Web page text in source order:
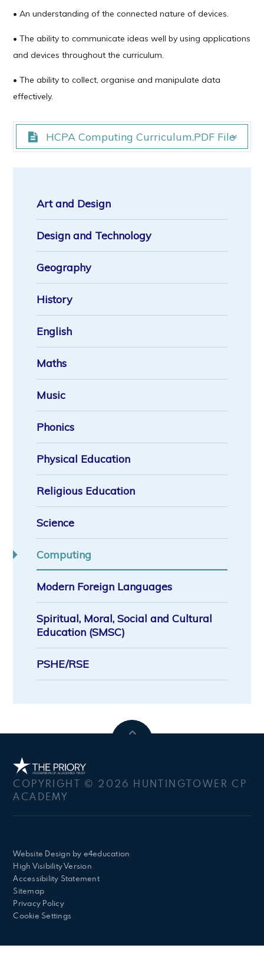
• An understanding of the connected nature of devices.
• The ability to communicate ideas well by using applications
and devices throughout the curriculum.
• The ability to collect, organise and manipulate data
effectively.
HCPA Computing Curriculum.PDF File
Art and Design
Design and Technology
Geography
History
English
Maths
Music
Phonics
Physical Education
Religious Education
Science
Computing
Modern Foreign Languages
Spiritual, Moral, Social and Cultural
Education (SMSC)
PSHE/RSE
COPYRIGHT © 2026 HUNTINGTOWER CP
ACADEMY
Website Design by e4education
High Visibility Version
Accessibility Statement
Sitemap
Privacy Policy
Cookie Settings